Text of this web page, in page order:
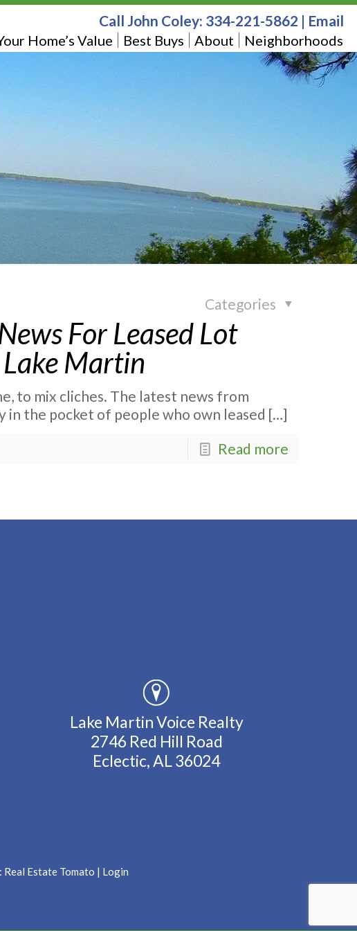
Home’s Value Best Buys About Neighborhoods
Call John Coley: 334-221-5862 | Email
Categories
For Leased Lot
Martin
to mix cliches. The latest news from
in the pocket of people who own leased […]
Read more
Lake Martin Voice Realty
2746 Red Hill Road
Eclectic, AL 36024
Real Estate Tomato | Login